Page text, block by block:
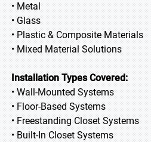
• Metal
• Glass
• Plastic & Composite Materials
• Mixed Material Solutions
Installation Types Covered:
• Wall-Mounted Systems
• Floor-Based Systems
• Freestanding Closet Systems
• Built-In Closet Systems